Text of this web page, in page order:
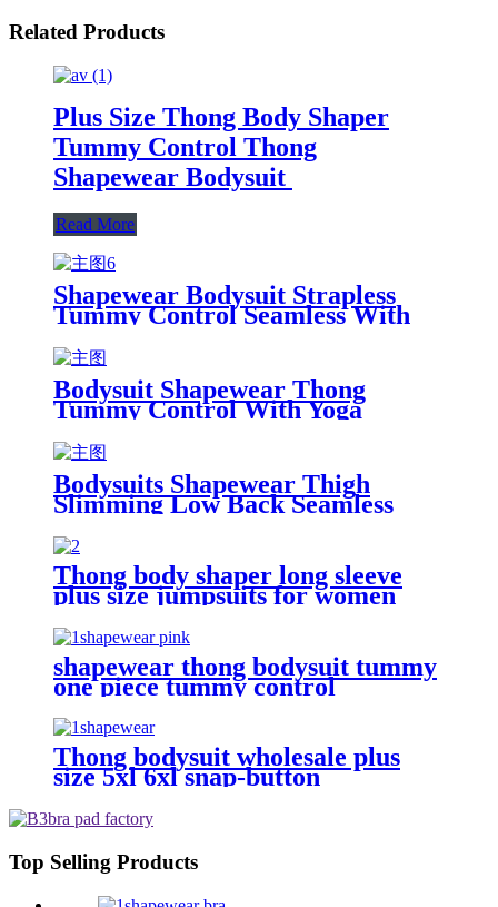
Related Products
Plus Size Thong Body Shaper
Tummy Control Thong
Shapewear Bodysuit
Read More
Shapewear Bodysuit Strapless
Tummy Control Seamless With
Women
Bodysuit Shapewear Thong
Tummy Control With Yoga
Bodysuits Shapewear Thigh
Slimming Low Back Seamless
With Jeans
Thong body shaper long sleeve
plus size jumpsuits for women
shapewear thong bodysuit tummy
one piece tummy control
Thong bodysuit wholesale plus
size 5xl 6xl snap-button
layer round neck bodysuits for
women 2023
Top Selling Products